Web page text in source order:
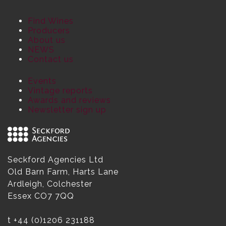
Find Wines
Producers
About us
NEWS
Contact us
Events
Vintage reports
Awards and reviews
Newsletter sign up
Seckford Agencies Ltd
Old Barn Farm, Harts Lane
Ardleigh, Colchester
Essex CO7 7QQ
t +44 (0)1206 231188